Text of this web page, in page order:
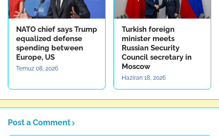
NATO chief says Trump
equalized defense
spending between
Europe, US
Temuz 08, 2026
Turkish foreign
minister meets
Russian Security
Council secretary in
Moscow
Haziran 18, 2026
Post a Comment